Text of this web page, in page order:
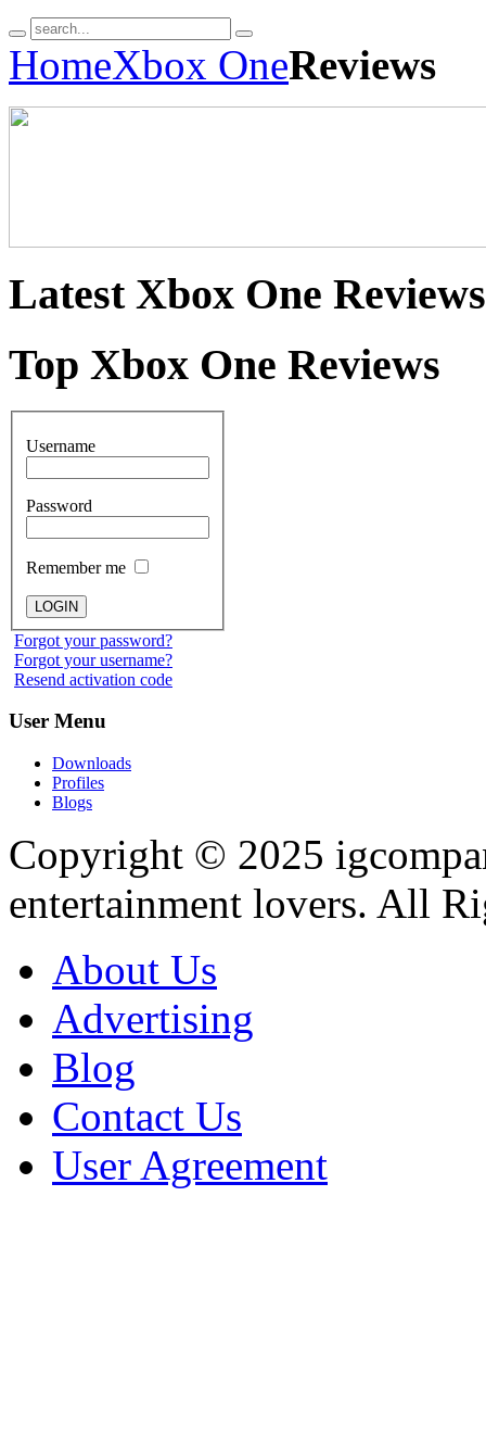
HomeXbox OneReviews
LatestXbox One Reviews
Top Xbox One Reviews
Username
Password
Remember me
Forgot your password?
Forgot your username?
Resend activation code
User Menu
Downloads
Profiles
Blogs
Copyright © 2025
entertainment lovers. All
About Us
Advertising
Blog
Contact Us
User Agreement